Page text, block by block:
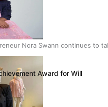
Nora Swann continues to
Award for Will